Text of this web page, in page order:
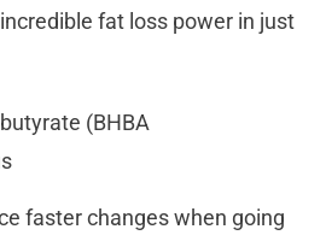
fat loss power in just
(BHBA
faster changes when going